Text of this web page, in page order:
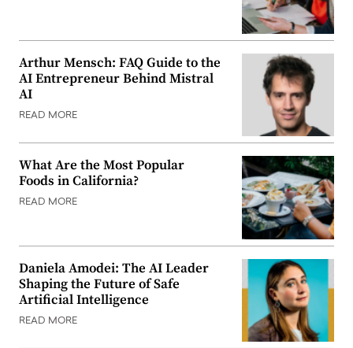
Arthur Mensch: FAQ Guide to the
AI Entrepreneur Behind Mistral
AI
READ MORE
What Are the Most Popular
Foods in California?
READ MORE
Daniela Amodei: The AI Leader
Shaping the Future of Safe
Artificial Intelligence
READ MORE